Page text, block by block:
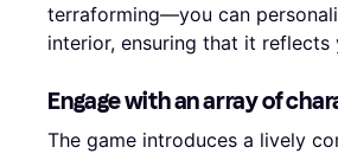
terraforming—you can
interior, ensuring that it reflects
Engage with an array of
The game introduces a lively